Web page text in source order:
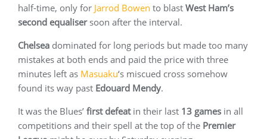
half-time, only for Jarrod Bowen to blast West Ham’s
second equalisersoon after the interval.
Chelsea dominated for long periods but made too many
mistakes at both ends and paid the price with three
minutes left as Masuaku‘s miscued cross somehow
found its way past Edouard Mendy.
It was the Blues’ first defeatin their last 13 games in all
competitions and their spell at the top of the Premier